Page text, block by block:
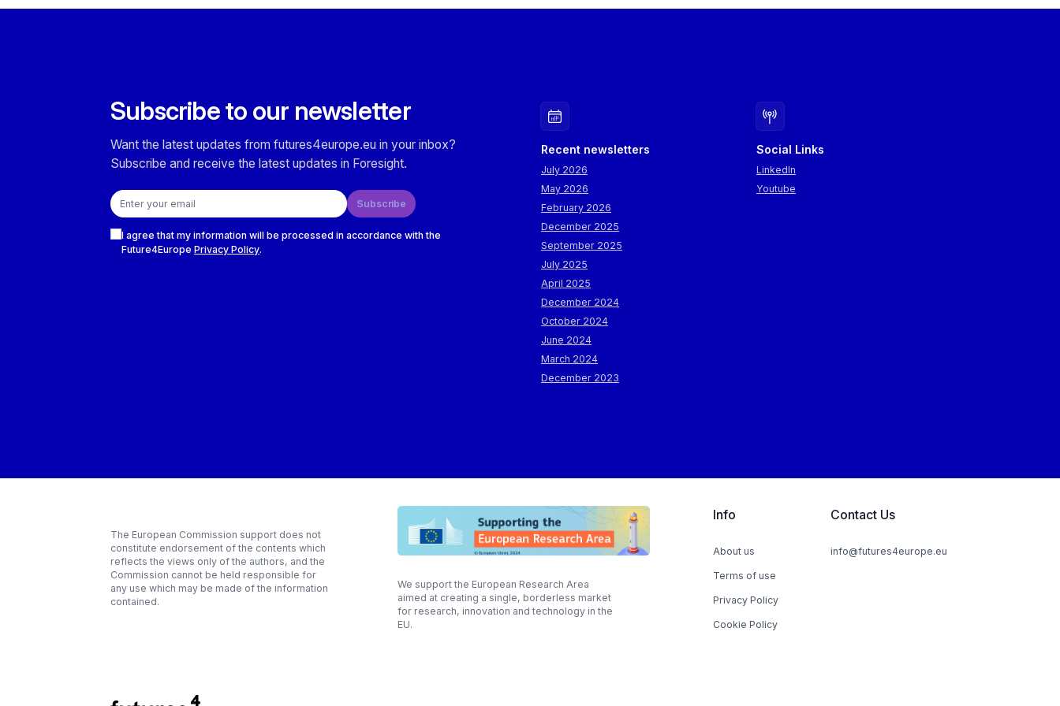
Subscribe to our newsletter
Want the latest updates from futures4europe.eu in your inbox?
Subscribe and receive the latest updates in Foresight.
Email address
Subscribe
I agree that my information will be processed in accordance with the
Future4Europe Privacy Policy.
Recent newsletters
July 2026
May 2026
February 2026
December 2025
September 2025
July 2025
April 2025
December 2024
October 2024
June 2024
March 2024
December 2023
Social Links
LinkedIn
Youtube
The European Commission support does not
constitute endorsement of the contents which
reflects the views only of the authors, and the
Commission cannot be held responsible for
any use which may be made of the information
contained.
We support the European Research Area
aimed at creating a single, borderless market
for research, innovation and technology in the
EU.
Info
About us
Terms of use
Privacy Policy
Cookie Policy
Contact Us
info@futures4europe.eu